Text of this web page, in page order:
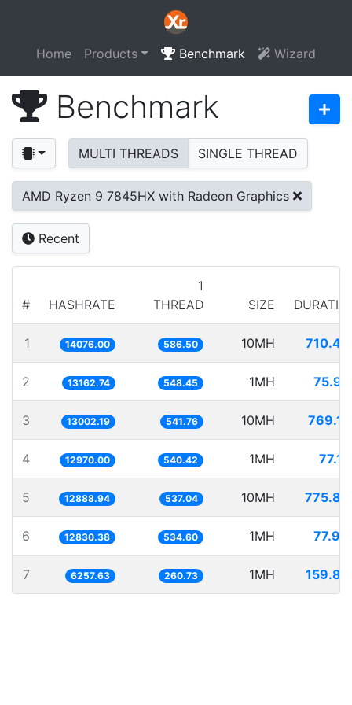
Home Products Benchmark Wizard
Benchmark
MULTI THREADS SINGLE THREAD
AMD Ryzen 9 7845HX with Radeon Graphics
Recent
# HASHRATE
1
THREAD
SIZE
1 14076.00 586.50 10MH
2 13162.74 548.45 1MH
3 13002.19 541.76 10MH
4 12970.00 540.42 1MH
5 12888.94 537.04 10MH
6 12830.38 534.60 1MH
7 6257.63 260.73 1MH